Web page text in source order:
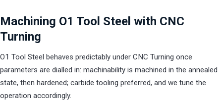
Machining O1 Tool Steel with CNC
Turning
O1 Tool Steel behaves predictably under CNC Turning once
parameters are dialled in: machinability is machined in the annealed
state, then hardened; carbide tooling preferred, and we tune the
operation accordingly.